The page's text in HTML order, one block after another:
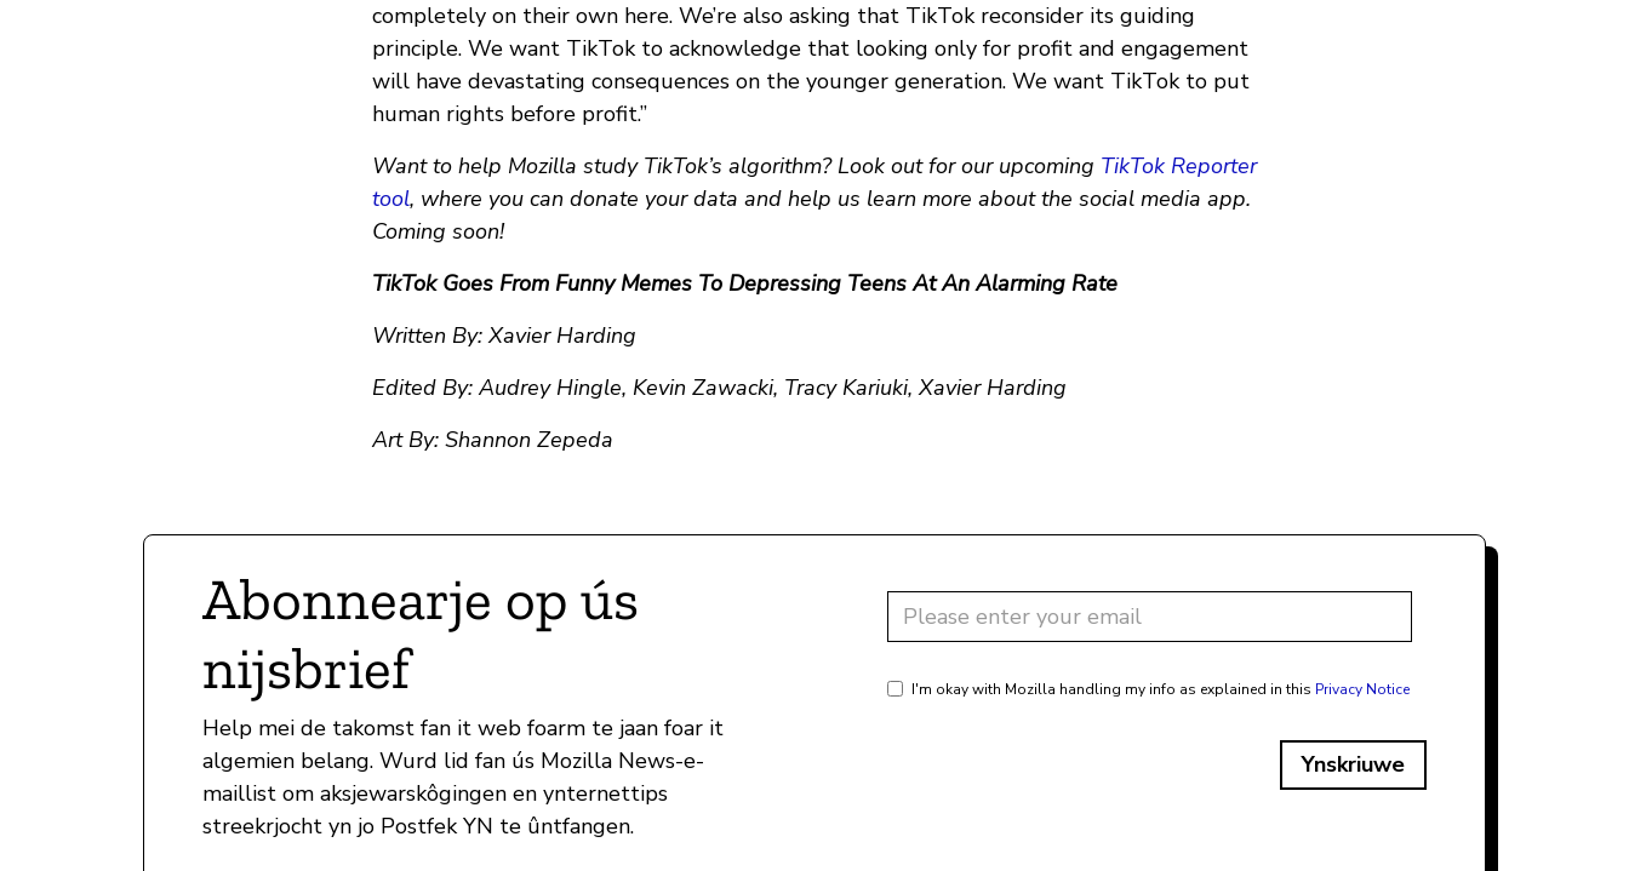
completely on their own here. We’re also asking that TikTok reconsider its guiding
principle. We want TikTok to acknowledge that looking only for profit and engagement
will have devastating consequences on the younger generation. We want TikTok to put
human rights before profit.”
Want to help Mozilla study TikTok’s algorithm? Look out for our upcoming TikTok Reporter
tool, where you can donate your data and help us learn more about the social media app.
Coming soon!
TikTok Goes From Funny Memes To Depressing Teens At An Alarming Rate
Written By: Xavier Harding
Edited By: Audrey Hingle, Kevin Zawacki, Tracy Kariuki, Xavier Harding
Art By: Shannon Zepeda
Abonnearje op ús
nijsbrief
Help mei de takomst fan it web foarm te jaan foar it
algemien belang. Wurd lid fan ús Mozilla News-e-
maillist om aksjewarskôgingen en ynternettips
streekrjocht yn jo Postfek YN te ûntfangen.
I'm okay with Mozilla handling my info as explained in this Privacy Notice
Ynskriuwe